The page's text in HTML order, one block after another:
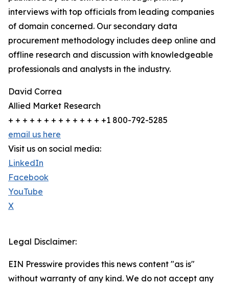
interviews with top officials from leading companies
of domain concerned. Our secondary data
procurement methodology includes deep online and
offline research and discussion with knowledgeable
professionals and analysts in the industry.
David Correa
Allied Market Research
+ + + + + + + + + + + + + +1 800-792-5285
email us here
Visit us on social media:
LinkedIn
Facebook
YouTube
X
Legal Disclaimer:
EIN Presswire provides this news content "as is"
without warranty of any kind. We do not accept any